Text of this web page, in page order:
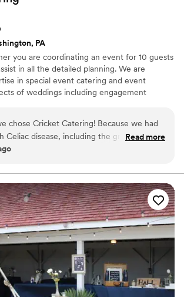
PA
you are coordinating an event for 10 guests
in all the detailed planning. We are
in special event catering and event
of weddings including engagement
chose Cricket Catering! Because we had
Celiac disease, including the groom, we
entire wedding gluten free. Drew
above and beyond to provide us with a
at our tasting. The day of was executed
hiccups. We were very happy with the
guests. They even allowed us to bring in
free desserts from a separate vendor.
Cricket Catering!”
Read more